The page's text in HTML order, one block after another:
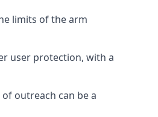
limits of the arm
user protection, with a
outreach can be a